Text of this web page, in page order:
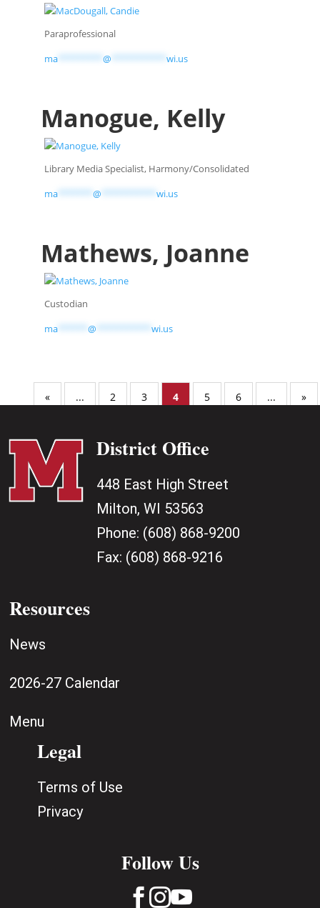
Paraprofessional
ma********* @ wi.us
Manogue, Kelly
Library Media Specialist, Harmony/Consolidated
ma******* @ wi.us
Mathews, Joanne
Custodian
ma****** @ wi.us
« ... 2 3 4 5 6 ... »
District Office
448 East High Street
Milton, WI 53563
Phone: (608) 868-9200
Fax: (608) 868-9216
Resources
News
2026-27 Calendar
Menu
Legal
Terms of Use
Privacy
Follow Us
 